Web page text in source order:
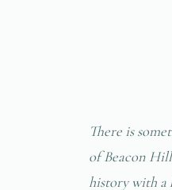
There is
of Beacon
history with a